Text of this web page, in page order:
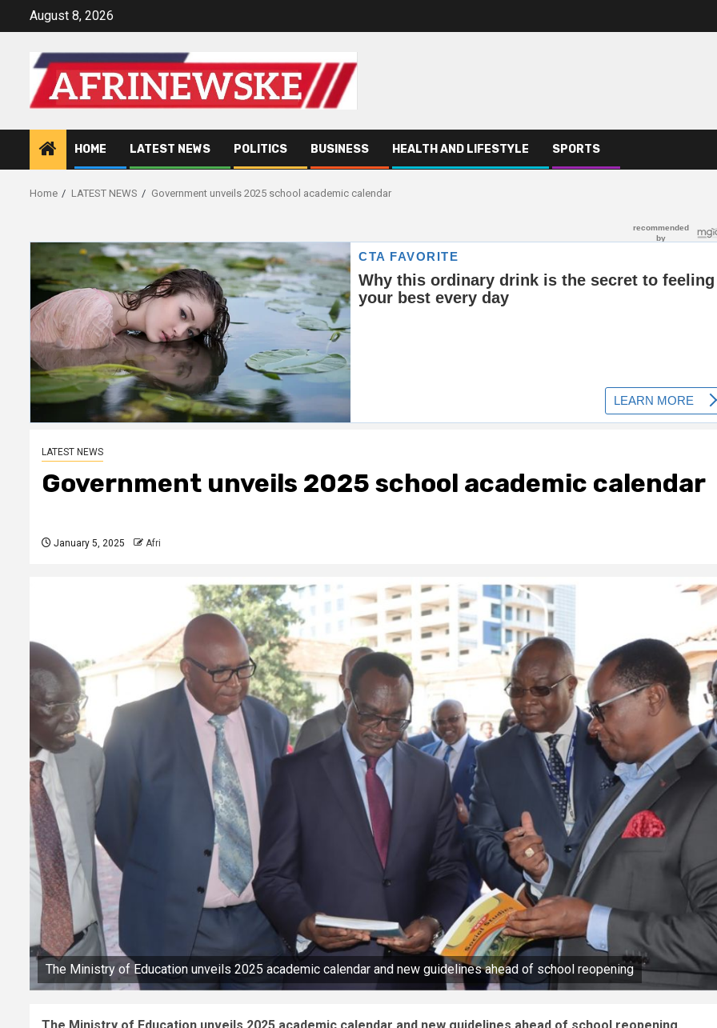
August 8, 2026
HOME LATEST NEWS POLITICS BUSINESS HEALTH AND LIFESTYLE SPORTS
Home LATEST NEWS Government unveils 2025 school academic calendar
LATEST NEWS
Government unveils 2025 school academic calendar
January 5, 2025 Afri
The Ministry of Education unveils 2025 academic calendar and new guidelines ahead of school reopening
The Ministry of Education unveils 2025 academic calendar and new guidelines ahead of school reopening.